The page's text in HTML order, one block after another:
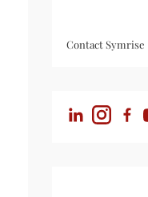
Contact Symrise